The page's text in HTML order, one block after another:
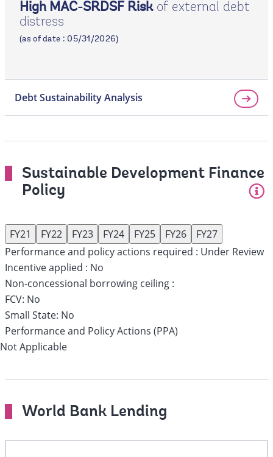
page
High MAC-SRDSF Riskof external debt
distress
(as of date : 05/31/2026)
Debt Sustainability Analysis
Sustainable Development Finance
Policy
FY21 FY22 FY23 FY24 FY25 FY26
FY27
Performance and policy actions required : Under Review
Incentive applied : No
Non-concessional borrowing ceiling :
FCV: No
Small State: No
Performance and Policy Actions (PPA)
Not Applicable
World Bank Lending